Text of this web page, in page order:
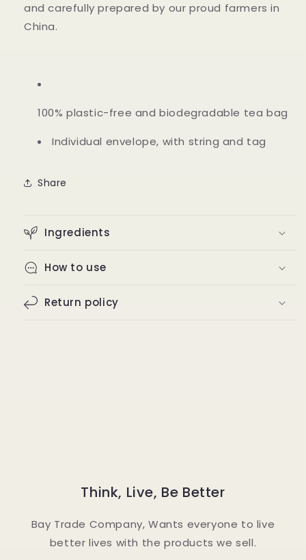
and carefully prepared by our proud farmers in
China.
100% plastic-free and biodegradable tea bag
Individual envelope, with string and tag
Share
Ingredients
How to use
Return policy
Think, Live, Be Better
Bay Trade Company, Wants everyone to live
better lives with the products we sell.